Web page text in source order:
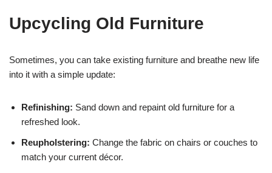
Upcycling Old Furniture
Sometimes, you can take existing furniture and breathe new life
into it with a simple update:
Refinishing: Sand down and repaint old furniture for a
refreshed look.
Reupholstering: Change the fabric on chairs or couches to
match your current décor.